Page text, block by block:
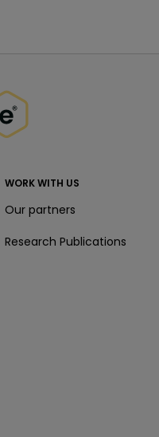
WORK WITH US
Our partners
Research Publications